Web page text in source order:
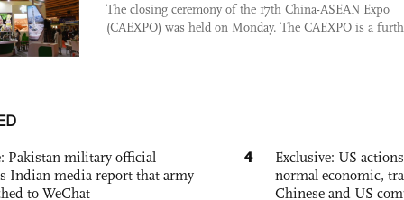
The closing ceremony of the 17th China-ASEAN Expo
(CAEXPO) was held on Monday. The CAEXPO is a
Pakistan military official
Indian media report that army
to WeChat
4
Exclusive: US
normal economic,
Chinese and US